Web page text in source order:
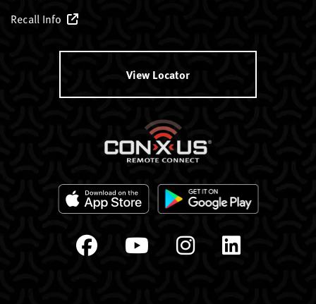
Recall Info
View Locator